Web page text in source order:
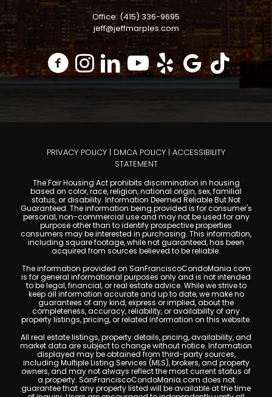
Office: (415) 336-9695
jeff@jeffmarples.com
PRIVACY POLICY | DMCA POLICY | ACCESSIBILITY
STATEMENT
The Fair Housing Act prohibits discrimination in housing
based on color, race, religion, national origin, sex, familial
status, or disability. Information Deemed Reliable But Not
Guaranteed. The information being provided is for consumer's
personal, non-commercial use and may not be used for any
purpose other than to identify prospective properties
consumers may be interested in purchasing. This information,
including square footage, while not guaranteed, has been
acquired from sources believed to be reliable.
The information provided on SanFranciscoCondoMania.com
is for general informational purposes only and is not intended
to be legal, financial, or real estate advice. While we strive to
keep all information accurate and up to date, we make no
guarantees of any kind, express or implied, about the
completeness, accuracy, reliability, or availability of any
property listings, pricing, or related information on this website.
All real estate listings, property details, pricing, availability, and
market data are subject to change without notice. Information
displayed may be obtained from third-party sources,
including Multiple Listing Services (MLS), brokers, and property
owners, and may not always reflect the most current status of
a property. SanFranciscoCondoMania.com does not
guarantee that any property listed will be available at the time